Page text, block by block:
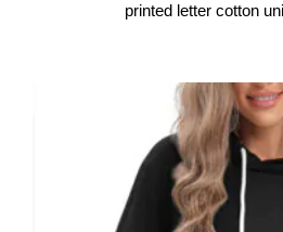
printed letter cotton